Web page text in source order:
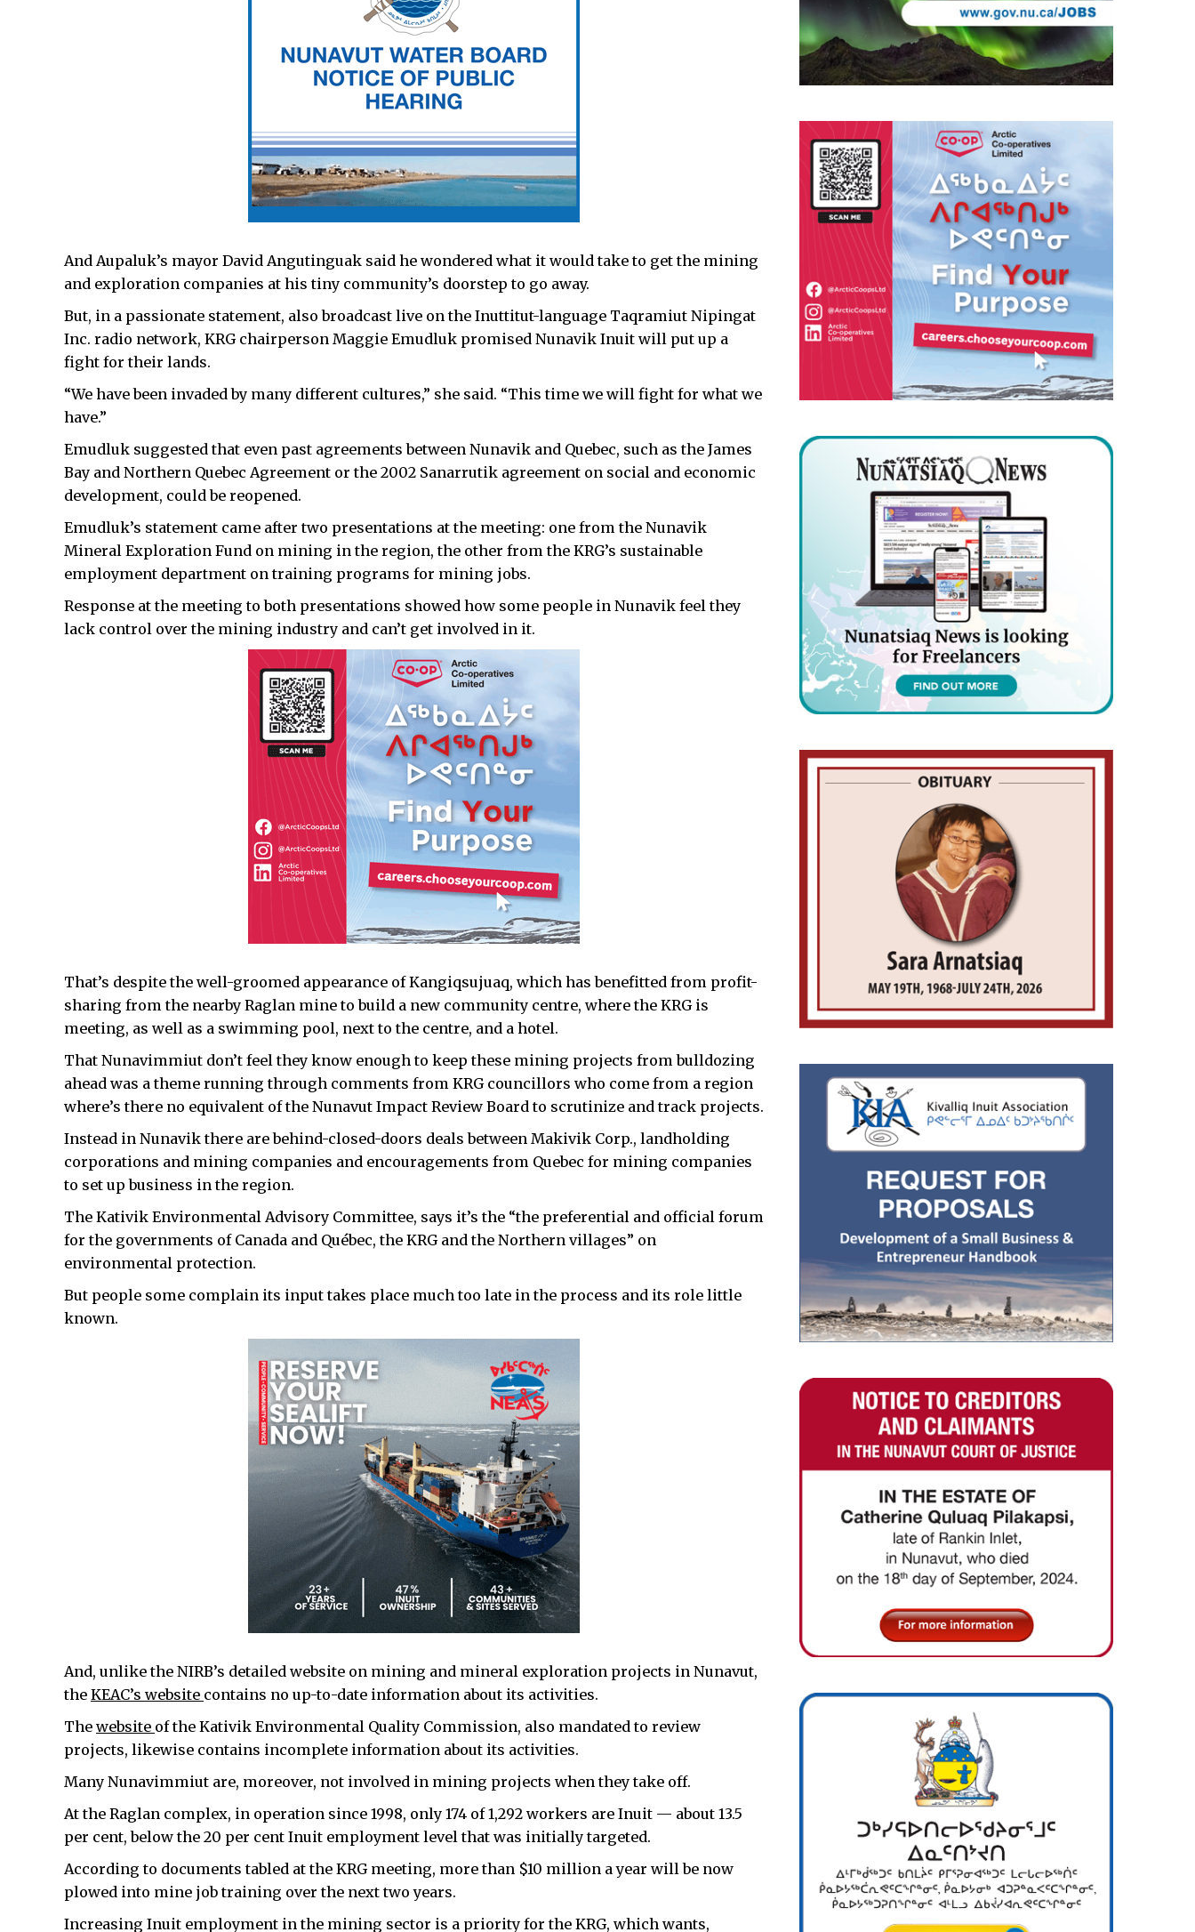
And Aupaluk’s mayor David Angutinguak said he wondered what it would take to get the mining
and exploration companies at his tiny community’s doorstep to go away.
But, in a passionate statement, also broadcast live on the Inuttitut-language Taqramiut Nipingat
Inc. radio network, KRG chairperson Maggie Emudluk promised Nunavik Inuit will put up a
fight for their lands.
“We have been invaded by many different cultures,” she said. “This time we will fight for what we
have.”
Emudluk suggested that even past agreements between Nunavik and Quebec, such as the James
Bay and Northern Quebec Agreement or the 2002 Sanarrutik agreement on social and economic
development, could be reopened.
Emudluk’s statement came after two presentations at the meeting: one from the Nunavik
Mineral Exploration Fund on mining in the region, the other from the KRG’s sustainable
employment department on training programs for mining jobs.
Response at the meeting to both presentations showed how some people in Nunavik feel they
lack control over the mining industry and can’t get involved in it.
That’s despite the well-groomed appearance of Kangiqsujuaq, which has benefitted from profit-
sharing from the nearby Raglan mine to build a new community centre, where the KRG is
meeting, as well as a swimming pool, next to the centre, and a hotel.
That Nunavimmiut don’t feel they know enough to keep these mining projects from bulldozing
ahead was a theme running through comments from KRG councillors who come from a region
where’s there no equivalent of the Nunavut Impact Review Board to scrutinize and track projects.
Instead in Nunavik there are behind-closed-doors deals between Makivik Corp., landholding
corporations and mining companies and encouragements from Quebec for mining companies
to set up business in the region.
The Kativik Environmental Advisory Committee, says it’s the “the preferential and official forum
for the governments of Canada and Québec, the KRG and the Northern villages” on
environmental protection.
But people some complain its input takes place much too late in the process and its role little
known.
And, unlike the NIRB’s detailed website on mining and mineral exploration projects in Nunavut,
the KEAC’s website contains no up-to-date information about its activities.
The website of the Kativik Environmental Quality Commission, also mandated to review
projects, likewise contains incomplete information about its activities.
Many Nunavimmiut are, moreover, not involved in mining projects when they take off.
At the Raglan complex, in operation since 1998, only 174 of 1,292 workers are Inuit — about 13.5
per cent, below the 20 per cent Inuit employment level that was initially targeted.
According to documents tabled at the KRG meeting, more than $10 million a year will be now
plowed into mine job training over the next two years.
Increasing Inuit employment in the mining sector is a priority for the KRG, which wants,